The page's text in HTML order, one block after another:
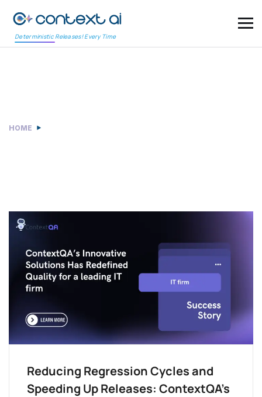
Deterministic Releases! Every Time
HOME
Reducing Regression Cycles and
Speeding Up Releases: ContextQA’s